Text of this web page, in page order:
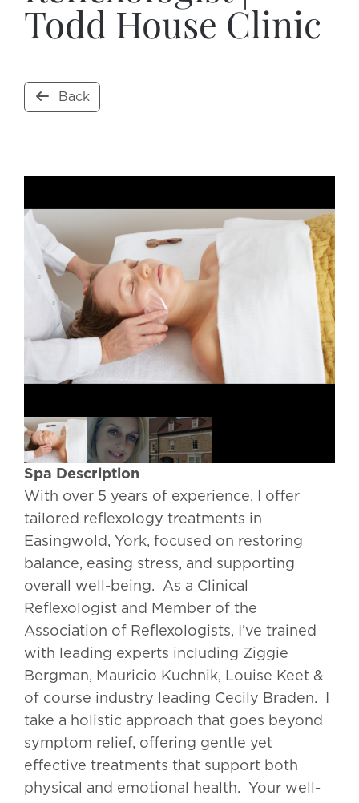
Todd House Clinic
Back
Spa Description
With over 5 years of experience, I offer
tailored reflexology treatments in
Easingwold, York, focused on restoring
balance, easing stress, and supporting
overall well-being. As a Clinical
Reflexologist and Member of the
Association of Reflexologists, I’ve trained
with leading experts including Ziggie
Bergman, Mauricio Kuchnik, Louise Keet &
of course industry leading Cecily Braden. I
take a holistic approach that goes beyond
symptom relief, offering gentle yet
effective treatments that support both
physical and emotional health. Your well-